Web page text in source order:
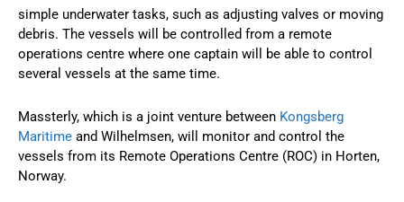
simple underwater tasks, such as adjusting valves or moving
debris. The vessels will be controlled from a remote
operations centre where one captain will be able to control
several vessels at the same time.
Massterly, which is a joint venture between Kongsberg
Maritime and Wilhelmsen, will monitor and control the
vessels from its Remote Operations Centre (ROC) in Horten,
Norway.